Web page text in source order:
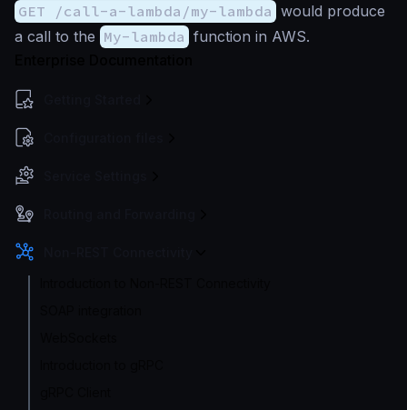
GET /call-a-lambda/my-lambda would produce
a call to the My-lambda function in AWS.